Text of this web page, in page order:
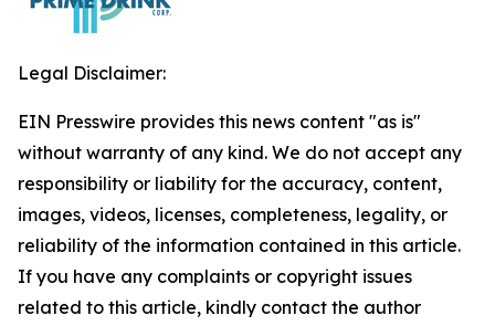
Legal Disclaimer:
EIN Presswire provides this news content "as is"
without warranty of any kind. We do not accept any
responsibility or liability for the accuracy, content,
images, videos, licenses, completeness, legality, or
reliability of the information contained in this article.
If you have any complaints or copyright issues
related to this article, kindly contact the author